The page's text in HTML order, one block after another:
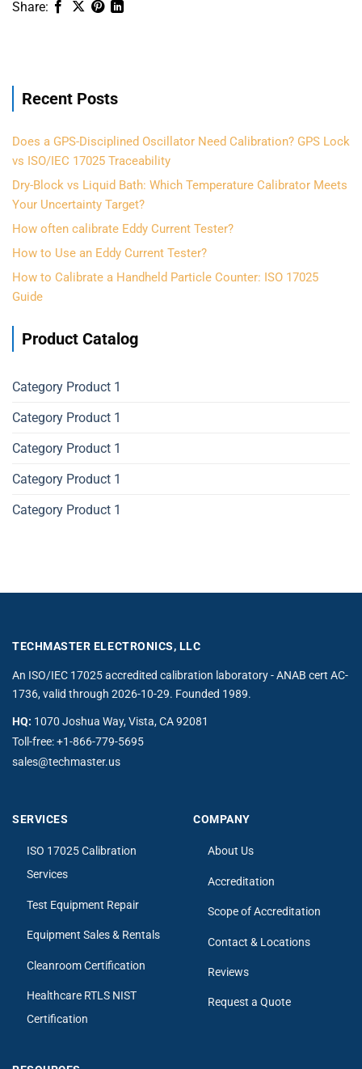
Recent Posts
Does a GPS-Disciplined Oscillator Need Calibration? GPS Lock
vs ISO/IEC 17025 Traceability
Dry-Block vs Liquid Bath: Which Temperature Calibrator Meets
Your Uncertainty Target?
How often calibrate Eddy Current Tester?
How to Use an Eddy Current Tester?
How to Calibrate a Handheld Particle Counter: ISO 17025
Guide
Product Catalog
Category Product 1
Category Product 1
Category Product 1
Category Product 1
Category Product 1
TECHMASTER ELECTRONICS, LLC
An ISO/IEC 17025 accredited calibration laboratory - ANAB cert AC-
1736, valid through 2026-10-29. Founded 1989.
HQ: 1070 Joshua Way, Vista, CA 92081
Toll-free:+1-866-779-5695
sales@techmaster.us
SERVICES
ISO 17025 Calibration
Services
Test Equipment Repair
Equipment Sales & Rentals
Cleanroom Certification
Healthcare RTLS NIST
Certification
COMPANY
About Us
Accreditation
Scope of Accreditation
Contact & Locations
Reviews
Request a Quote